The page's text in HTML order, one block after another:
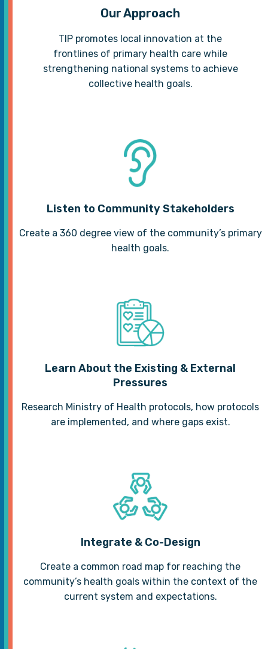
Our Approach
TIP promotes local innovation at the
frontlines of primary health care while
strengthening national systems to achieve
collective health goals.
Listen to Community Stakeholders
Create a 360 degree view of the community’s primary
health goals.
Learn About the Existing & External
Pressures
Research Ministry of Health protocols, how protocols
are implemented, and where gaps exist.
Integrate & Co-Design
Create a common road map for reaching the
community’s health goals within the context of the
current system and expectations.